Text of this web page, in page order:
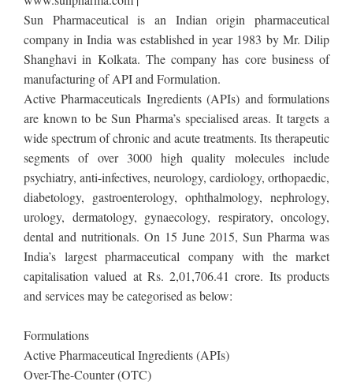
Sun Pharmaceutical is an Indian origin pharmaceutical
company in India was established in year 1983 by Mr. Dilip
Shanghavi in Kolkata. The company has core business of
manufacturing of API and Formulation.
Active Pharmaceuticals Ingredients (APIs) and formulations
are known to be Sun Pharma’s specialised areas. It targets a
wide spectrum of chronic and acute treatments. Its therapeutic
segments of over 3000 high quality molecules include
psychiatry, anti-infectives, neurology, cardiology, orthopaedic,
diabetology, gastroenterology, ophthalmology, nephrology,
urology, dermatology, gynaecology, respiratory, oncology,
dental and nutritionals. On 15 June 2015, Sun Pharma was
India’s largest pharmaceutical company with the market
capitalisation valued at Rs. 2,01,706.41 crore. Its products
and services may be categorised as below:
Formulations
Active Pharmaceutical Ingredients (APIs)
Over-The-Counter (OTC)